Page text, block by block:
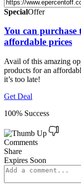
SpecialOffer
You can purchase
affordable prices
Avail of this amazing
products for an
it’s too late!
Get Deal
100% Success
Comments
Share
Expires Soon